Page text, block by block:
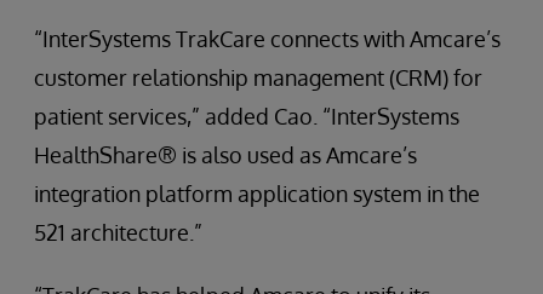
“InterSystems TrakCare connects with Amcare’s
customer relationship management (CRM) for
patient services,” added Cao. “InterSystems
HealthShare® is also used as Amcare’s
integration platform application system in the
521 architecture.”